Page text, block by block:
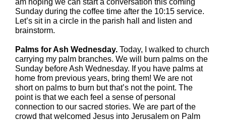
am hoping we can start a conversation this coming
Sunday during the coffee time after the 10:15 service.
Let’s sit in a circle in the parish hall and listen and
brainstorm.
Palms for Ash Wednesday. Today, I walked to church
carrying my palm branches. We will burn palms on the
Sunday before Ash Wednesday. If you have palms at
home from previous years, bring them! We are not
short on palms to burn but that’s not the point. The
point is that we each feel a sense of personal
connection to our sacred stories. We are part of the
crowd that welcomed Jesus into Jerusalem on Palm